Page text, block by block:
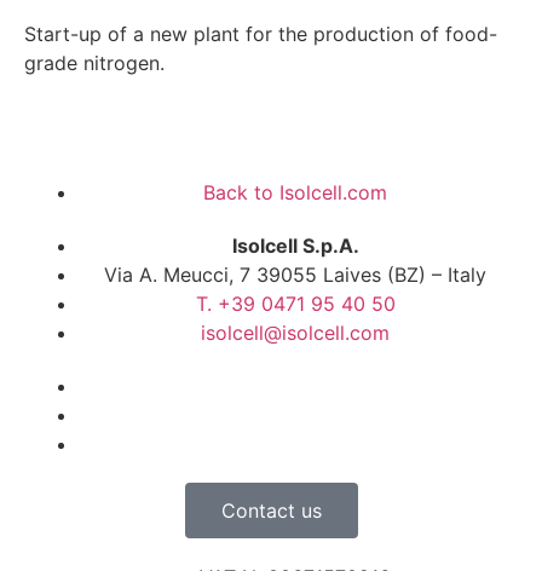
Start-up of a new plant for the production of food-
grade nitrogen.
Back to Isolcell.com
Isolcell S.p.A.
Via A. Meucci, 7 39055 Laives (BZ) – Italy
T. +39 0471 95 40 50
isolcell@isolcell.com
Contact us